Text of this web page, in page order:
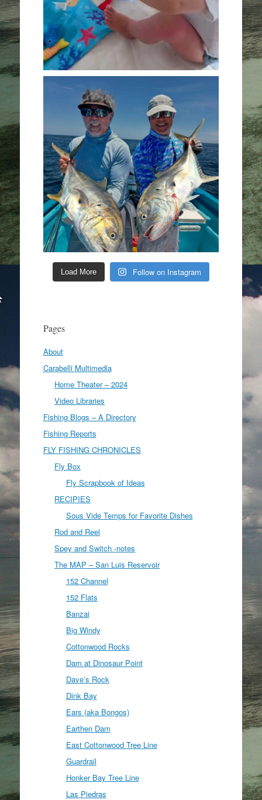
Load More Follow on Instagram
Pages
About
Carabelli Multimedia
Home Theater – 2024
Video Libraries
Fishing Blogs – A Directory
Fishing Reports
FLY FISHING CHRONICLES
Fly Box
Fly Scrapbook of Ideas
RECIPIES
Sous Vide Temps for Favorite Dishes
Rod and Reel
Spey and Switch -notes
The MAP – San Luis Reservoir
152 Channel
152 Flats
Banzai
Big Windy
Cottonwood Rocks
Dam at Dinosaur Point
Dave’s Rock
Dink Bay
Ears (aka Bongos)
Earthen Dam
East Cottonwood Tree Line
Guardrail
Honker Bay Tree Line
Las Piedras